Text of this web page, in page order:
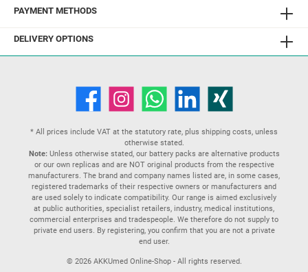
PAYMENT METHODS
DELIVERY OPTIONS
* All prices include VAT at the statutory rate, plus shipping costs, unless
otherwise stated.
Note:Unless otherwise stated, our battery packs are alternative products
or our own replicas and are NOT original products from the respective
manufacturers. The brand and company names listed are, in some cases,
registered trademarks of their respective owners or manufacturers and
are used solely to indicate compatibility. Our range is aimed exclusively
at public authorities, specialist retailers, industry, medical institutions,
commercial enterprises and tradespeople. We therefore do not supply to
private end users. By registering, you confirm that you are not a private
end user.
© 2026 AKKUmed Online-Shop - All rights reserved.